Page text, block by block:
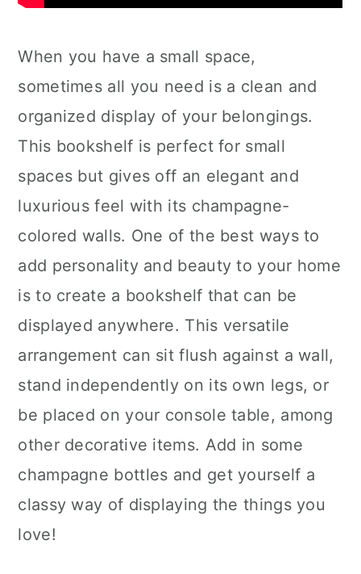
When you have a small space,
sometimes all you need is a clean and
organized display of your belongings.
This bookshelf is perfect for small
spaces but gives off an elegant and
luxurious feel with its champagne-
colored walls. One of the best ways to
add personality and beauty to your home
is to create a bookshelf that can be
displayed anywhere. This versatile
arrangement can sit flush against a wall,
stand independently on its own legs, or
be placed on your console table, among
other decorative items. Add in some
champagne bottles and get yourself a
classy way of displaying the things you
love!